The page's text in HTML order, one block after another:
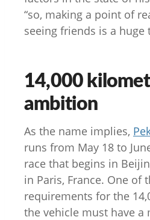
“so, making a point of
seeing friends is a huge
14,000
ambition
As the name implies,
runs from May 18 to
race that begins in
in Paris, France. One of
requirements for the
the vehicle must have a